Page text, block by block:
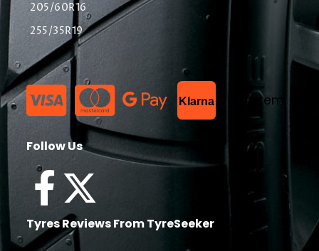
205/60R16
255/35R19
Klarna List Item
Follow Us
Tyres Reviews From TyreSeeker